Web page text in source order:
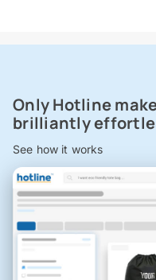
Only Hotline
brilliantly
See how it works